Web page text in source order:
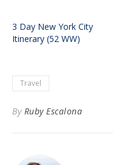
3 Day New York City
Itinerary (52 WW)
Travel
By Ruby Escalona